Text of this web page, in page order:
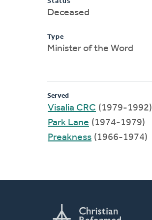
Deceased
Type
Minister of the Word
Served
Visalia CRC (1979-1992)
Park Lane (1974-1979)
Preakness (1966-1974)